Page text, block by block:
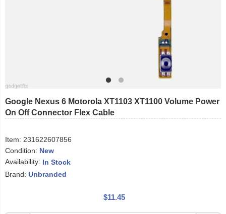
Google Nexus 6 Motorola XT1103 XT1100 Volume Power
On Off Connector Flex Cable
Item: 231622607856
Condition: New
Availability: In Stock
Brand: Unbranded
$11.45